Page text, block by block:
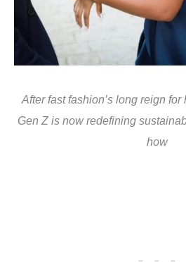
After fast fashion’s long reign
Gen Z is now redefining
how